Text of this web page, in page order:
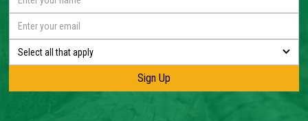
Select all that apply